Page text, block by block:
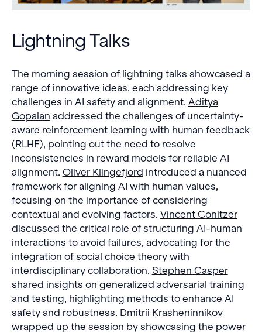
Lightning Talks
The morning session of lightning talks showcased a
range of innovative ideas, each addressing key
challenges in AI safety and alignment. Aditya
Gopalan addressed the challenges of uncertainty-
aware reinforcement learning with human feedback
(RLHF), pointing out the need to resolve
inconsistencies in reward models for reliable AI
alignment. Oliver Klingefjord introduced a nuanced
framework for aligning AI with human values,
focusing on the importance of considering
contextual and evolving factors. Vincent Conitzer
discussed the critical role of structuring AI-human
interactions to avoid failures, advocating for the
integration of social choice theory with
interdisciplinary collaboration. Stephen Casper
shared insights on generalized adversarial training
and testing, highlighting methods to enhance AI
safety and robustness. Dmitrii Krasheninnikov
wrapped up the session by showcasing the power